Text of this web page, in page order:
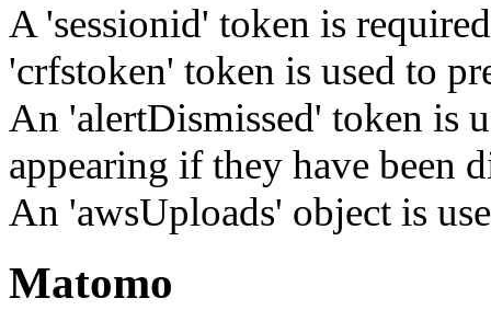
A 'sessionid' token is
'crfstoken' token is used to
An 'alertDismissed' token is
appearing if they have been
An 'awsUploads' object is
Matomo